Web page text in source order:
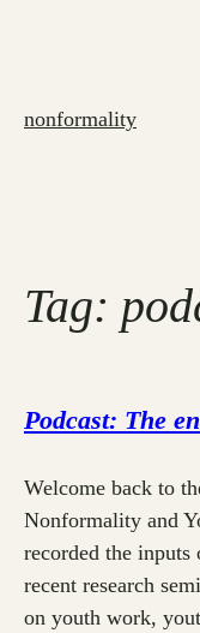
nonformality
Tag:
Podcast: The
Welcome back to
Nonformality and
recorded the inputs
recent research
on youth work,